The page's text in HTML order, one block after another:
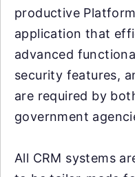
productive
application that
advanced
security features,
are required by
government
All CRM systems